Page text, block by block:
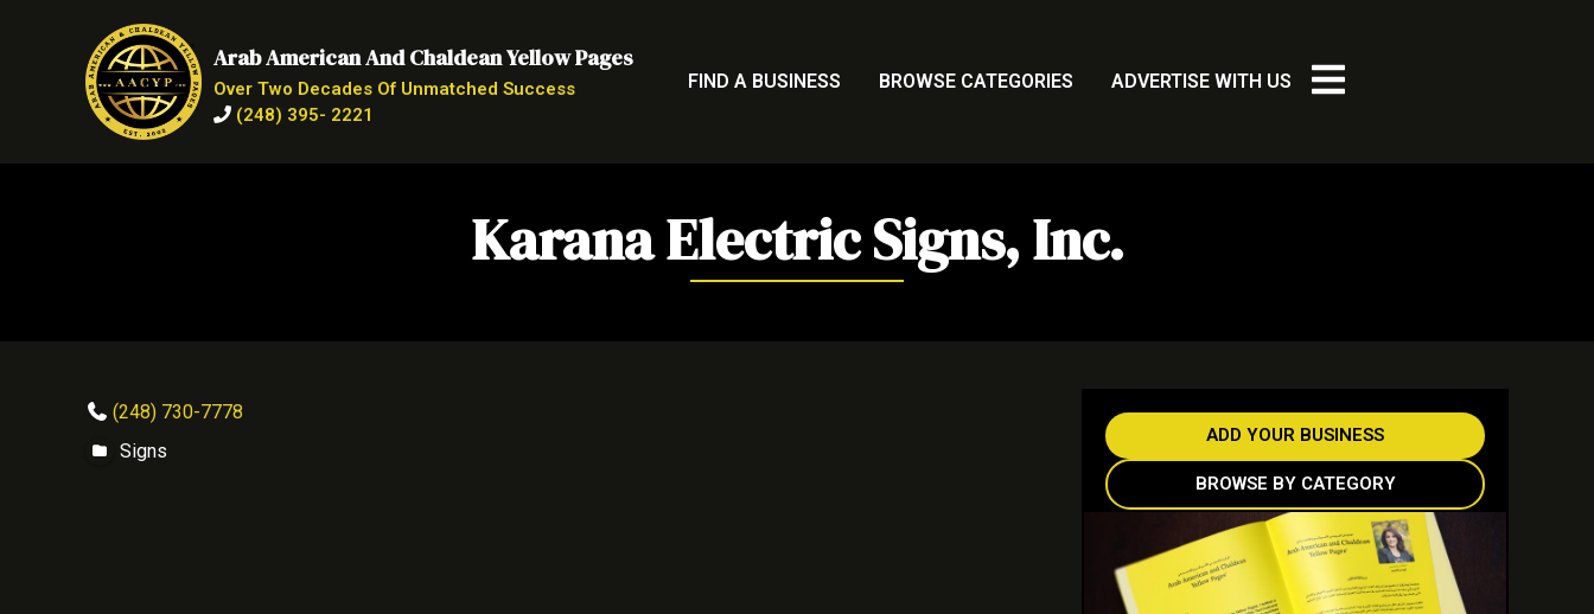
Arab American And Chaldean Yellow Pages
Over Two Decades Of Unmatched Success
(248) 395- 2221
FIND A BUSINESS BROWSE CATEGORIES ADVERTISE WITH US
Karana Electric Signs, Inc.
(248) 730-7778
Signs
ADD YOUR BUSINESS
BROWSE BY CATEGORY